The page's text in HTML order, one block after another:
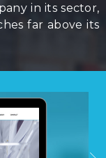
in its sector,
far above its